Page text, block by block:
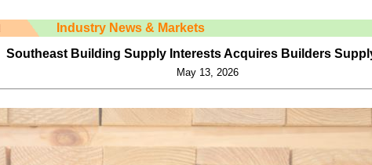
Industry News & Markets
Southeast Building Supply Interests Acquires Builders
May 13, 2026